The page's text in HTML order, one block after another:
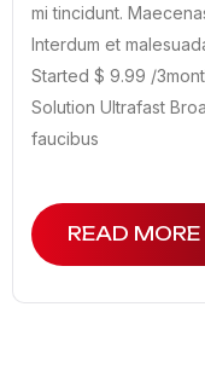
mi tincidunt.
Interdum et
Started $ 9.99 /
Solution Ultrafast
faucibus
READ MORE